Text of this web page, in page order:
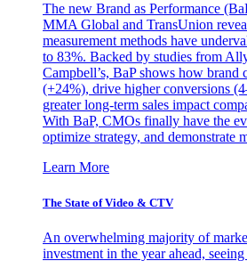
The new Brand as Performance
MMA Global and TransUnion
measurement methods have
to 83%. Backed by studies from
Campbell’s, BaP shows how
(+24%), drive higher conversions
greater long-term sales impact
With BaP, CMOs finally have the
optimize strategy, and demonstrate
Learn More
The State of Video & CTV
An overwhelming majority of
investment in the year ahead,